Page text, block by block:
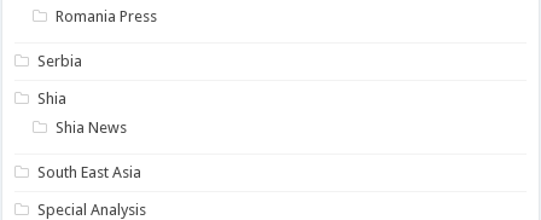
Romania Press
Serbia
Shia
Shia News
South East Asia
Special Analysis